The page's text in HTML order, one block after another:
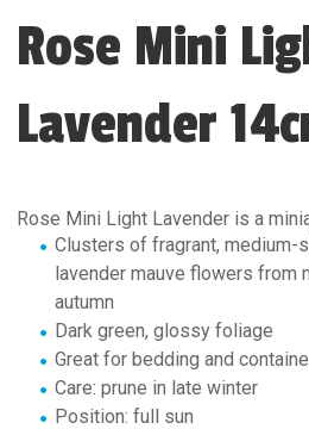
Rose Mini
Lavender
Rose Mini Light
Clusters of fragrant, medium-
lavender mauve flowers from
autumn
Dark green, glossy foliage
Great for bedding and
Care: prune in late winter
Position: full sun